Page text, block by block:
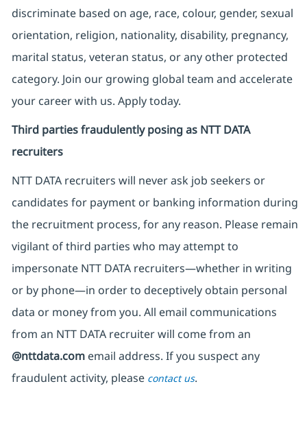
discriminate based on age, race, colour, gender, sexual
orientation, religion, nationality, disability, pregnancy,
marital status, veteran status, or any other protected
category. Join our growing global team and accelerate
your career with us. Apply today.
Third parties fraudulently posing as NTT DATA
recruiters
NTT DATA recruiters will never ask job seekers or
candidates for payment or banking information during
the recruitment process, for any reason. Please remain
vigilant of third parties who may attempt to
impersonate NTT DATA recruiters—whether in writing
or by phone—in order to deceptively obtain personal
data or money from you. All email communications
from an NTT DATA recruiterwill come from an
@nttdata.comemail address. If you suspect any
fraudulent activity, please contact us.